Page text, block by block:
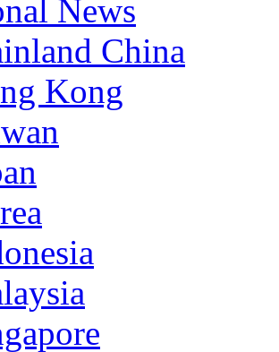
News
China
Kong